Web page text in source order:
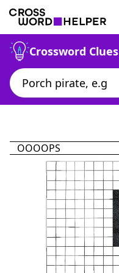
Crossword Clues
OOOOPS